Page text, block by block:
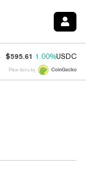
$595.61 1.00%USDC
Price data by